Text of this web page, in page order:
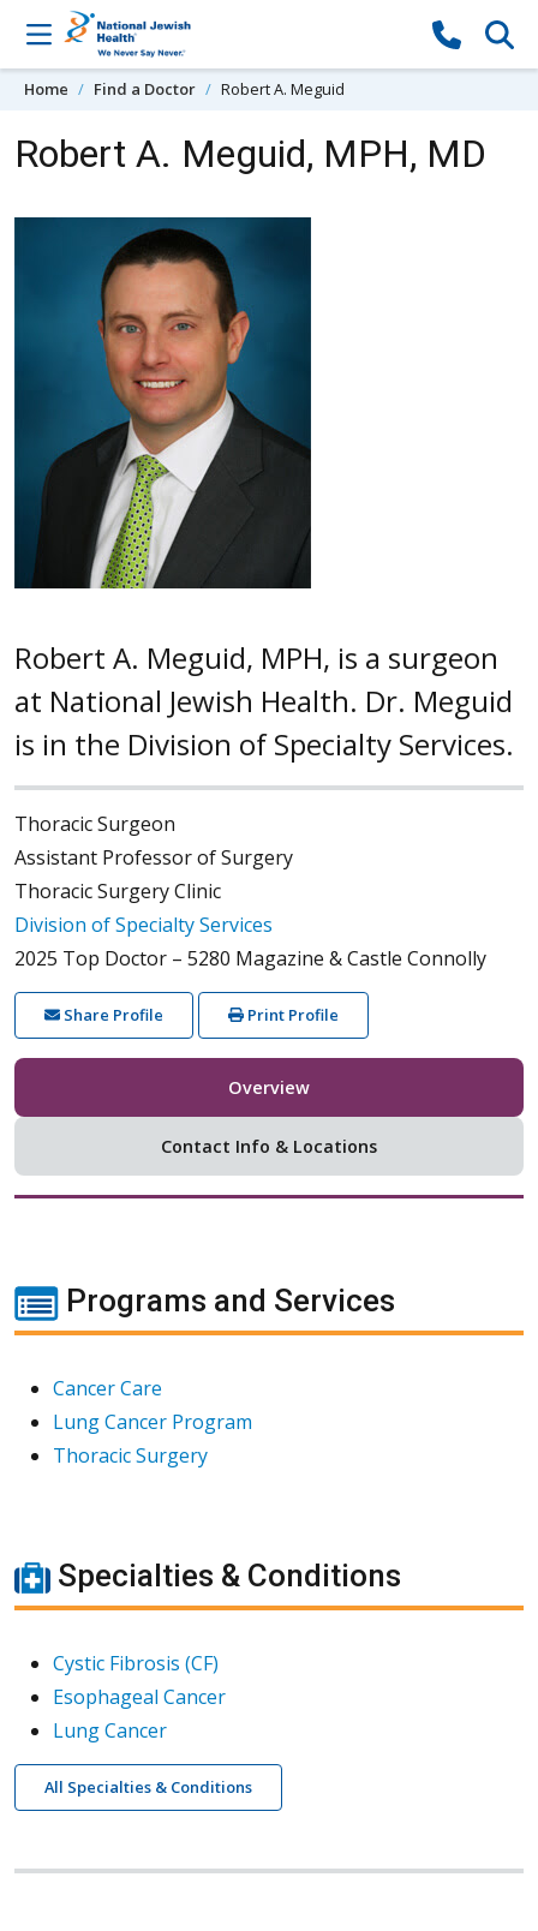
Skip to content
Home Find a Doctor Robert A. Meguid
Robert A. Meguid, MPH, MD
Robert A. Meguid, MPH, is a surgeon
at National Jewish Health. Dr. Meguid
is in the Division of Specialty Services.
Thoracic Surgeon
Assistant Professor of Surgery
Thoracic Surgery Clinic
Division of Specialty Services
2025 Top Doctor – 5280 Magazine & Castle Connolly
Share Profile Print Profile
Overview
Contact Info & Locations
Programs and Services
Cancer Care
Lung Cancer Program
Thoracic Surgery
Specialties & Conditions
Cystic Fibrosis (CF)
Esophageal Cancer
Lung Cancer
All Specialties & Conditions